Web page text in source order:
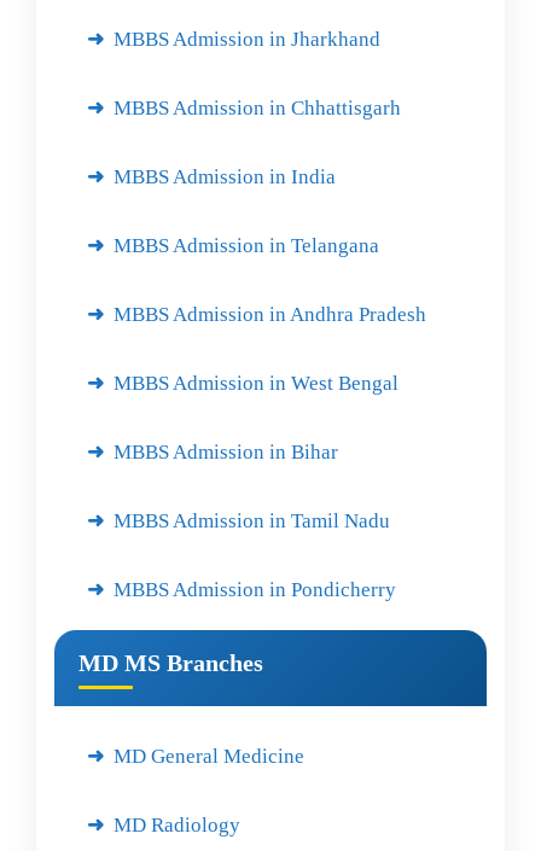
MBBS Admission in Jharkhand
MBBS Admission in Chhattisgarh
MBBS Admission in India
MBBS Admission in Telangana
MBBS Admission in Andhra Pradesh
MBBS Admission in West Bengal
MBBS Admission in Bihar
MBBS Admission in Tamil Nadu
MBBS Admission in Pondicherry
MD MS Branches
MD General Medicine
MD Radiology